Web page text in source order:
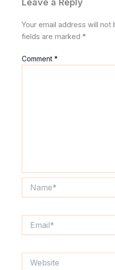
Your email address will not
fields are marked*
Comment*